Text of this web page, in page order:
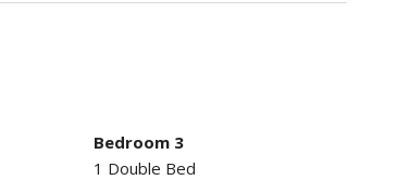
Bedroom 3
1 Double Bed